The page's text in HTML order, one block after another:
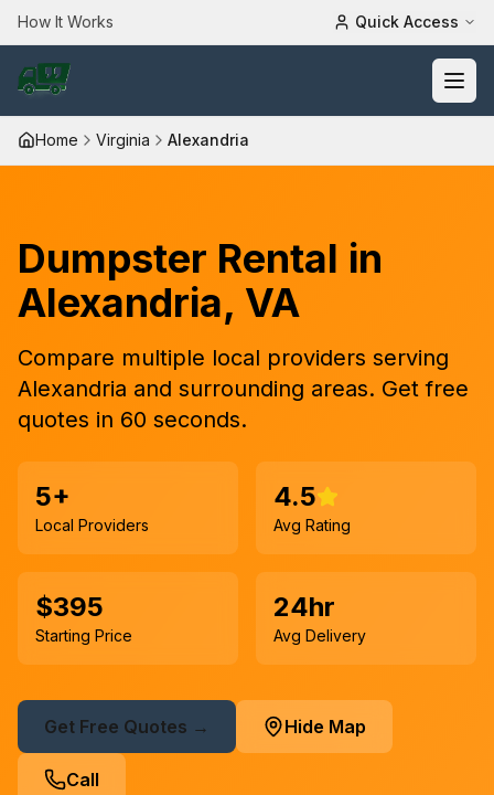
How It Works Quick Access
Home Virginia Alexandria
Dumpster Rental in
Alexandria, VA
Compare multiple local providers serving
Alexandria and surrounding areas. Get free
quotes in 60 seconds.
5+
Local Providers
4.5
Avg Rating
$395
Starting Price
24hr
Avg Delivery
Get Free Quotes → Hide Map
Call